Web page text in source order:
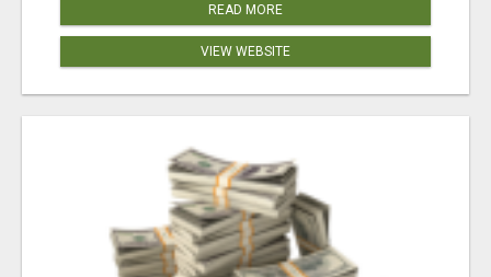
READ MORE
VIEW WEBSITE